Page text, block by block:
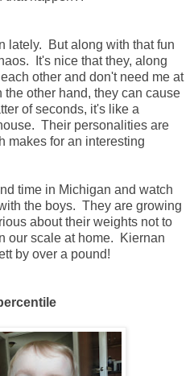
lately. But along with that fun
It's nice that they, along
other and don't need me at
other hand, they can cause
of seconds, it's like a
Their personalities are
makes for an interesting
time in Michigan and watch
the boys. They are growing
about their weights not to
our scale at home. Kiernan
by over a pound!